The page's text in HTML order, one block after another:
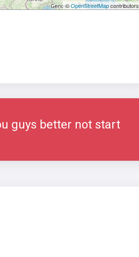
©OpenStreetMapcontributors
guys better not start